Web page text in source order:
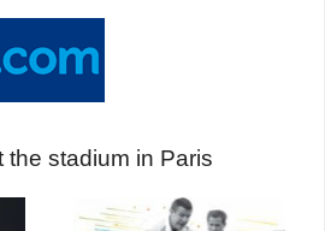
the stadium in Paris